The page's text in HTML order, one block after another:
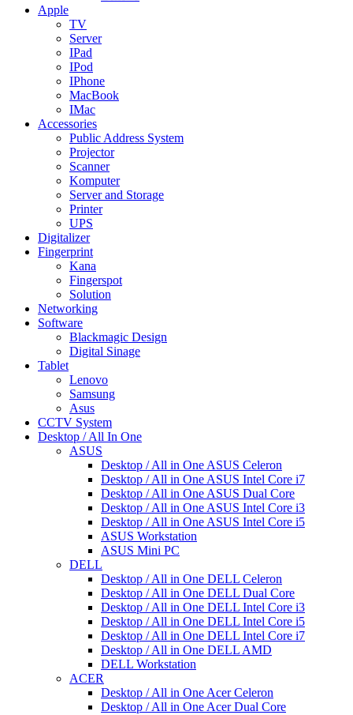
Apple
TV
Server
IPad
IPod
IPhone
MacBook
IMac
Accessories
Public Address System
Projector
Scanner
Komputer
Server and Storage
Printer
UPS
Digitalizer
Fingerprint
Kana
Fingerspot
Solution
Networking
Software
Blackmagic Design
Digital Sinage
Tablet
Lenovo
Samsung
Asus
CCTV System
Desktop / All In One
ASUS
Desktop / All in One ASUS Celeron
Desktop / All in One ASUS Intel Core i7
Desktop / All in One ASUS Dual Core
Desktop / All in One ASUS Intel Core i3
Desktop / All in One ASUS Intel Core i5
ASUS Workstation
ASUS Mini PC
DELL
Desktop / All in One DELL Celeron
Desktop / All in One DELL Dual Core
Desktop / All in One DELL Intel Core i3
Desktop / All in One DELL Intel Core i5
Desktop / All in One DELL Intel Core i7
Desktop / All in One DELL AMD
DELL Workstation
ACER
Desktop / All in One Acer Celeron
Desktop / All in One Acer Dual Core